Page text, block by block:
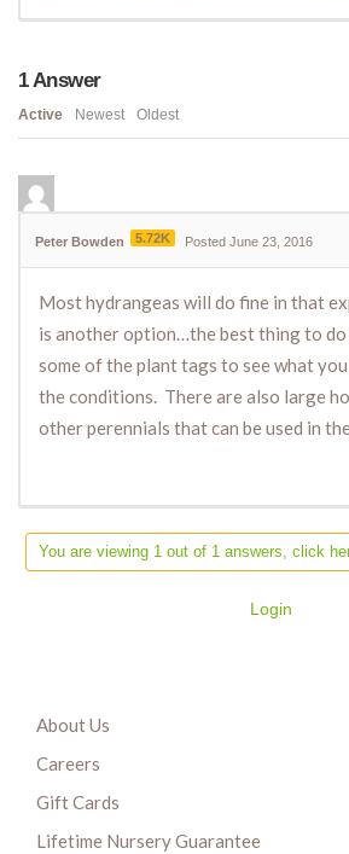
1Answer
Active Newest Oldest
Peter Bowden 5.72K Posted June 23, 2016
Most hydrangeas will do fine in that
is another option…the best thing to do
some of the plant tags to see what
the conditions. There are also large
other perennials that can be used in
You are viewing 1 out of 1 answers, click
Login
About Us
Careers
Gift Cards
Lifetime Nursery Guarantee